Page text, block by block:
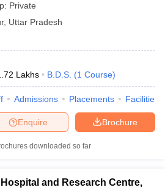
Private
, Uttar Pradesh
Lakhs B.D.S. (1 Course)
Admissions Placements Facilities
Brochure
Enquire
downloaded so far
and Research Centre,